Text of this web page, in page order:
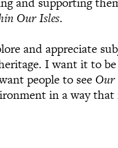
Our Isles.
and appreciate
I want it to be
people to see Our
in a way